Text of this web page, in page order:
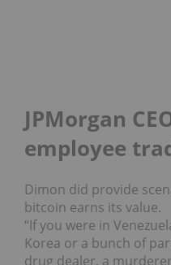
JPMorgan
employee
Dimon did provide
bitcoin earns its value.
“If you were in
Korea or a bunch of
drug dealer, a